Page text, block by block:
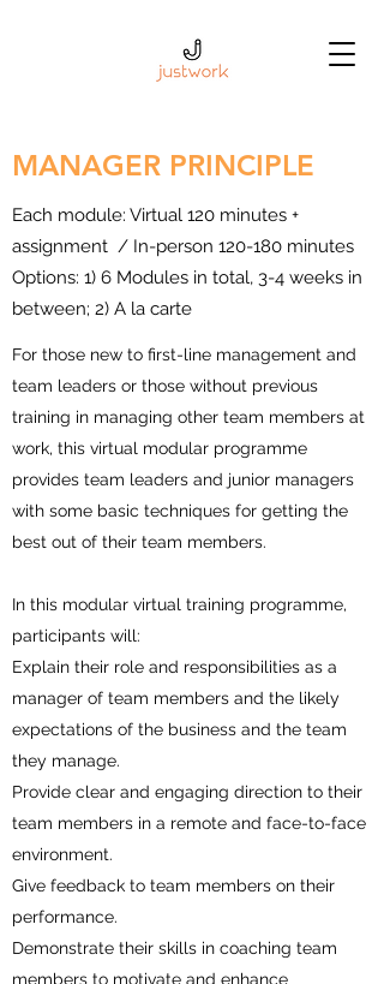
MANAGER PRINCIPLE
Each module: Virtual 120 minutes +
assignment / In-person 120-180 minutes
Options: 1) 6 Modules in total, 3-4 weeks in
between; 2) A la carte
For those new to first-line management and
team leaders or those without previous
training in managing other team members at
work, this virtual modular programme
provides team leaders and junior managers
with some basic techniques for getting the
best out of their team members.
In this modular virtual training programme,
participants will:
Explain their role and responsibilities as a
manager of team members and the likely
expectations of the business and the team
they manage.
Provide clear and engaging direction to their
team members in a remote and face-to-face
environment.
Give feedback to team members on their
performance.
Demonstrate their skills in coaching team
members to motivate and enhance